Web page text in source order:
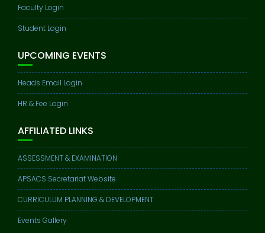
Faculty Login
Student Login
UPCOMING EVENTS
Heads Email Login
HR & Fee Login
AFFILIATED LINKS
ASSESSMENT & EXAMINATION
APSACS Secretariat Website
CURRICULUM PLANNING & DEVELOPMENT
Events Gallery